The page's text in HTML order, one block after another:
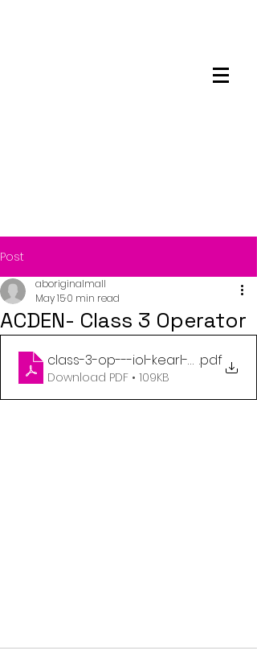
Post
ACDEN- Class 3 Operator
aboriginalmall
May 150 min read
class-3-op---iol-kearl-qr-code-
.pdf
Download PDF • 109KB